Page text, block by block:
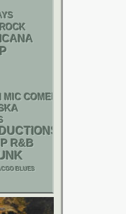
COMEDY NIGHTS
R&B
BLUES